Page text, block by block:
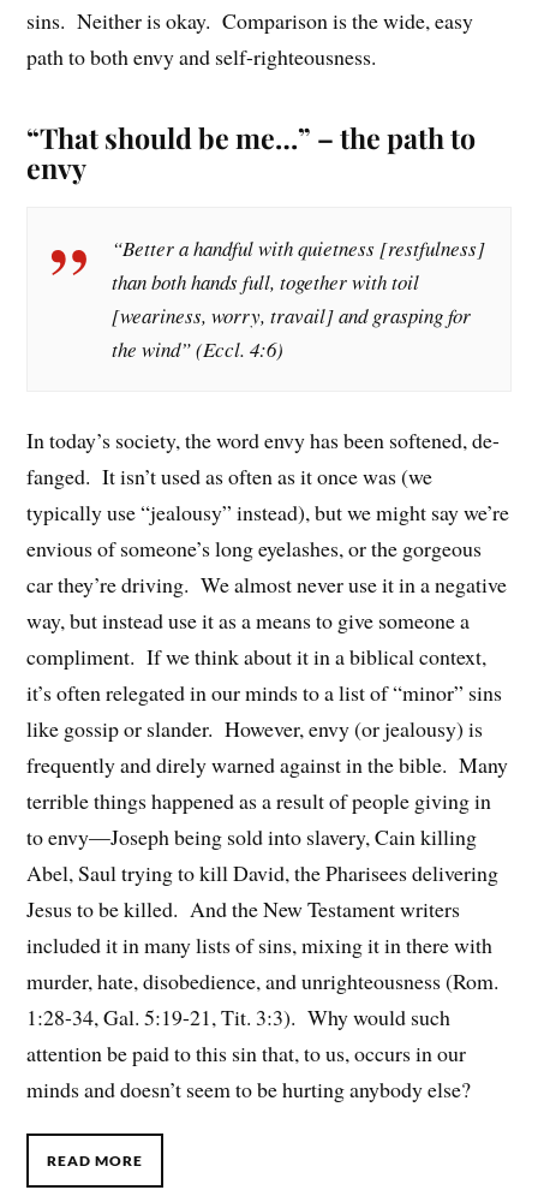
sins. Neither is okay. Comparison is the wide, easy
path to both envy and self-righteousness.
“That should be me…” – the path to
envy
“Better a handful with quietness [restfulness]
than both hands full, together with toil
[weariness, worry, travail] and grasping for
the wind” (Eccl. 4:6)
In today’s society, the word envy has been softened, de-
fanged. It isn’t used as often as it once was (we
typically use “jealousy” instead), but we might say we’re
envious of someone’s long eyelashes, or the gorgeous
car they’re driving. We almost never use it in a negative
way, but instead use it as a means to give someone a
compliment. If we think about it in a biblical context,
it’s often relegated in our minds to a list of “minor” sins
like gossip or slander. However, envy (or jealousy) is
frequently and direly warned against in the bible. Many
terrible things happened as a result of people giving in
to envy—Joseph being sold into slavery, Cain killing
Abel, Saul trying to kill David, the Pharisees delivering
Jesus to be killed. And the New Testament writers
included it in many lists of sins, mixing it in there with
murder, hate, disobedience, and unrighteousness (Rom.
1:28-34, Gal. 5:19-21, Tit. 3:3). Why would such
attention be paid to this sin that, to us, occurs in our
minds and doesn’t seem to be hurting anybody else?
READ MORE